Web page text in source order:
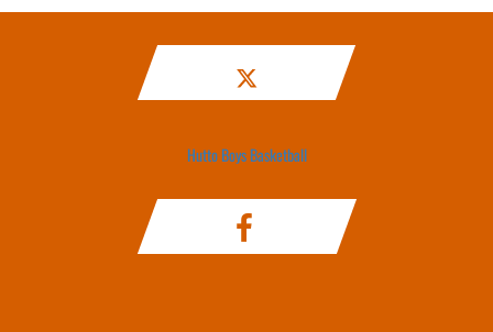
Hutto Boys Basketball